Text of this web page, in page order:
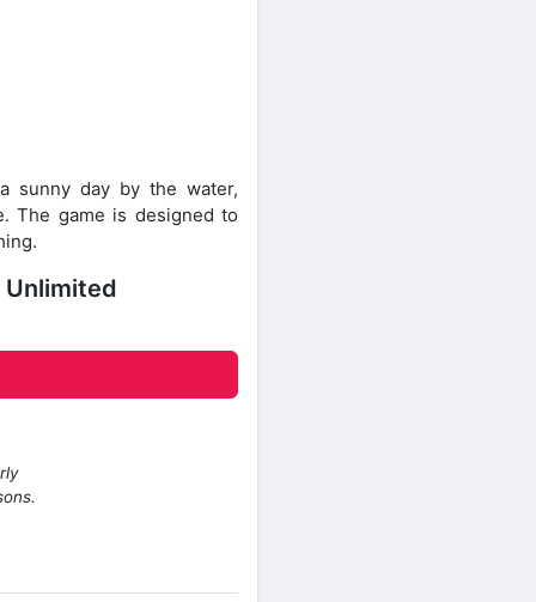
sunny day by the water,
The game is designed to
Unlimited